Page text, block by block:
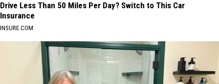
Drive Less Than 50 Miles Per Day? Switch to This Car
Insurance
INSURE.COM